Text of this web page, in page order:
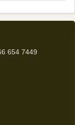
654 7449